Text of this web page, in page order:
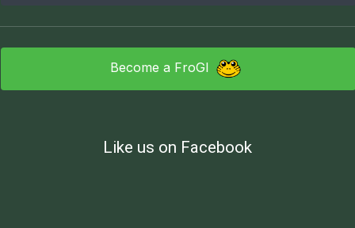
Become a FroGI
Like us on Facebook